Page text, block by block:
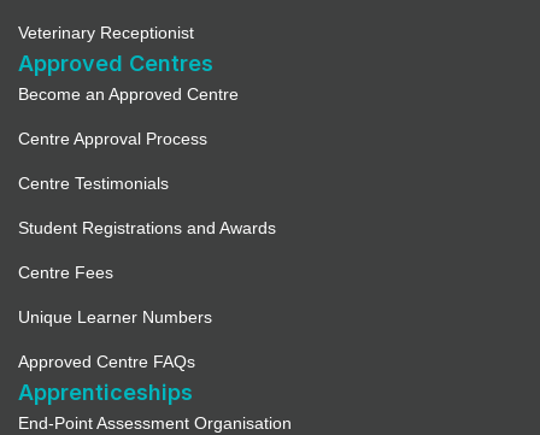
Veterinary Receptionist
Approved Centres
Become an Approved Centre
Centre Approval Process
Centre Testimonials
Student Registrations and Awards
Centre Fees
Unique Learner Numbers
Approved Centre FAQs
Apprenticeships
End-Point Assessment Organisation